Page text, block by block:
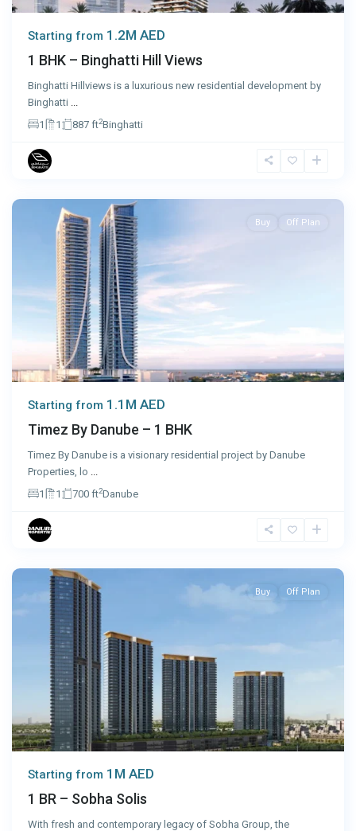
Starting from 1.2M AED
1 BHK – Binghatti Hill Views
Binghatti Hillviews is a luxurious new residential development by
Binghatti ...
1
1 887 ft2Binghatti
Buy Off Plan
Starting from 1.1M AED
Timez By Danube – 1 BHK
Timez By Danube is a visionary residential project by Danube
Properties, lo ...
1
1 700 ft2Danube
Buy Off Plan
Starting from 1M AED
1 BR – Sobha Solis
With fresh and contemporary legacy of Sobha Group, the